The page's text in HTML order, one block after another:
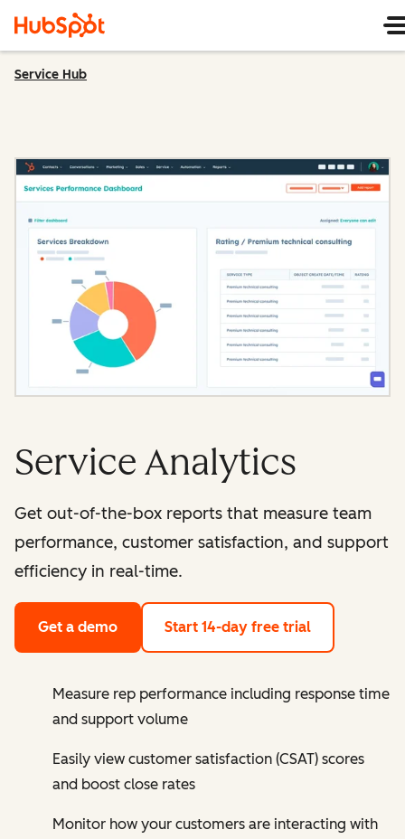
Service Hub
Service Analytics
Get out-of-the-box reports that measure team
performance, customer satisfaction, and support
efficiency in real-time.
Get a demo Start 14-day free trial
Measure rep performance including response time
and support volume
Easily view customer satisfaction (CSAT) scores
and boost close rates
Monitor how your customers are interacting with